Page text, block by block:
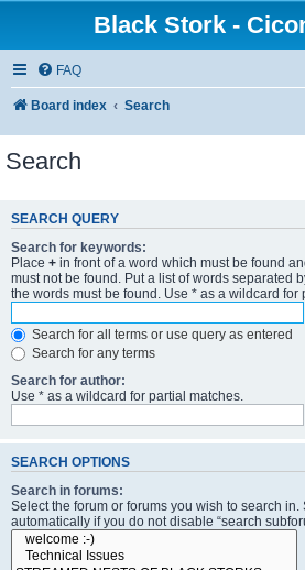
Black Stork -
FAQ
Board index Search
Search
SEARCH QUERY
Search for keywords:
Place + in front of a word which must be found
must not be found. Put a list of words separated
the words must be found. Use * as a wildcard for
Search for all terms or use query as entered
Search for any terms
Search for author:
Use * as a wildcard for partial matches.
SEARCH OPTIONS
Search in forums:
Select the forum or forums you wish to search
automatically if you do not disable “search